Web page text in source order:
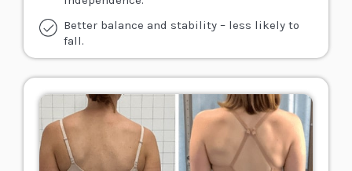
Better balance and stability – less likely to
fall.